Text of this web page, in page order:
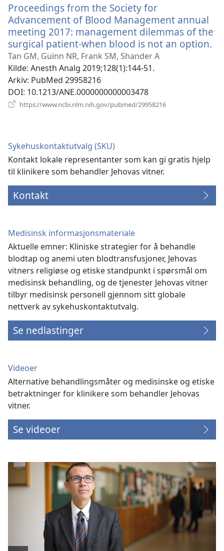
Proceedings from the Society for
Advancement of Blood Management annual
meeting 2017: management dilemmas of the
surgical patient-when blood is not an option.
Tan GM, Guinn NR, Frank SM, Shander A
Kilde‎: Anesth Analg 2019;128(1):144-51.
Arkiv‎: PubMed 29958216
DOI‎: 10.1213/ANE.0000000000003478
https://www.ncbi.nlm.nih.gov/pubmed/29958216
Sykehuskontaktutvalg (SKU)
Kontakt lokale representanter som kan gi gratis hjelp
til klinikere som behandler Jehovas vitner.
Kontakt
Medisinsk informasjonsmateriale
Aktuelle emner: Kliniske strategier for å behandle
blodtap og anemi uten blodtransfusjoner, Jehovas
vitners religiøse og etiske standpunkt i spørsmål om
medisinsk behandling, og de tjenester Jehovas vitner
tilbyr medisinsk personell gjennom sitt globale
nettverk av sykehuskontaktutvalg.
Se nedlastinger
Videoer
Alternative behandlingsmåter og medisinske og etiske
betraktninger for klinikere som behandler Jehovas
vitner.
Se videoer